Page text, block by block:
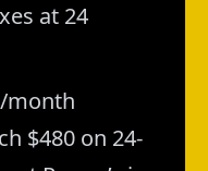
at 24
month
$480 on 24-